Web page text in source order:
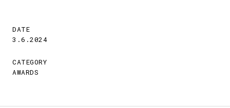
DATE
3.6.2024
CATEGORY
AWARDS